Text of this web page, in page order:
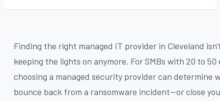
Finding the right managed IT provider in Cleveland
keeping the lights on anymore. For SMBs with 20 to 50
choosing a managed security provider can determine
bounce back from a ransomware incident—or close